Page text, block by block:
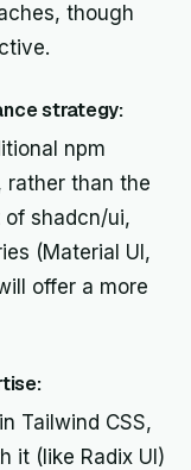
though
strategy:
npm
rather than the
of shadcn/ui,
(Material UI,
offer a more
Tailwind CSS,
it (like Radix UI)